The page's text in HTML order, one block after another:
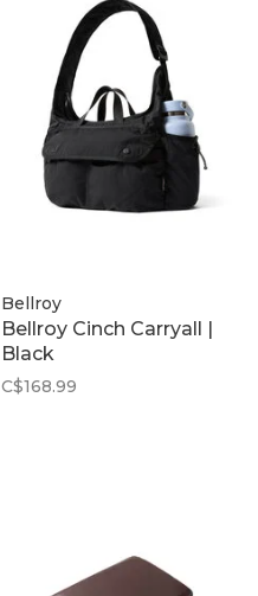
Bellroy
Bellroy Cinch Carryall |
Black
C$168.99